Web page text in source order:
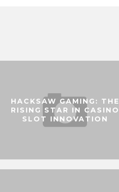
HACKSAW GAMING: THE
RISING STAR IN CASINO
SLOT INNOVATION